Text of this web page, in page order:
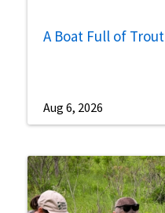
A Boat Full of Trout
Aug 6, 2026